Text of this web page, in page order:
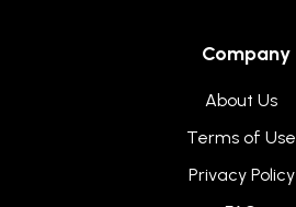
Company
About Us
Terms of Use
Privacy Policy